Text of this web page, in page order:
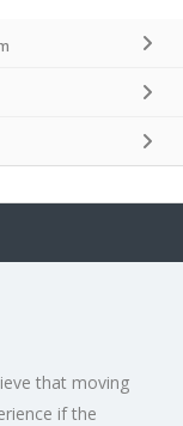
that moving
if the